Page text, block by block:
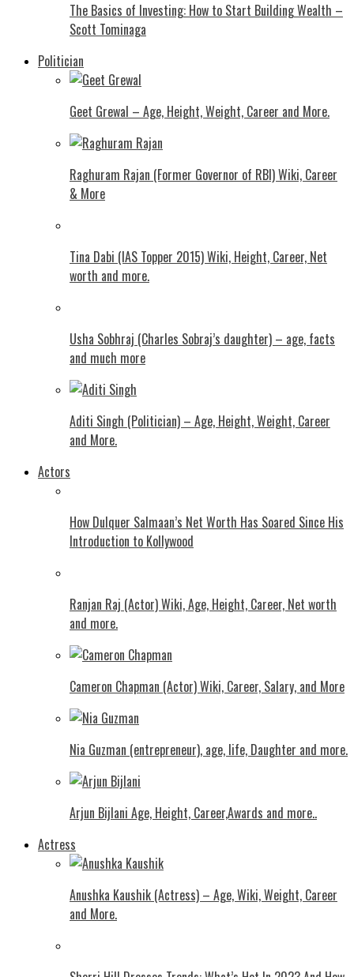
The Basics of Investing: How to Start Building Wealth –
Scott Tominaga
Politician
Geet Grewal – Age, Height, Weight, Career and More.
Raghuram Rajan (Former Governor of RBI) Wiki, Career
& More
Tina Dabi (IAS Topper 2015) Wiki, Height, Career, Net
worth and more.
Usha Sobhraj (Charles Sobraj’s daughter) – age, facts
and much more
Aditi Singh (Politician) – Age, Height, Weight, Career
and More.
Actors
How Dulquer Salmaan’s Net Worth Has Soared Since His
Introduction to Kollywood
Ranjan Raj (Actor) Wiki, Age, Height, Career, Net worth
and more.
Cameron Chapman (Actor) Wiki, Career, Salary, and More
Nia Guzman (entrepreneur), age, life, Daughter and more.
Arjun Bijlani Age, Height, Career,Awards and more..
Actress
Anushka Kaushik (Actress) – Age, Wiki, Weight, Career
and More.